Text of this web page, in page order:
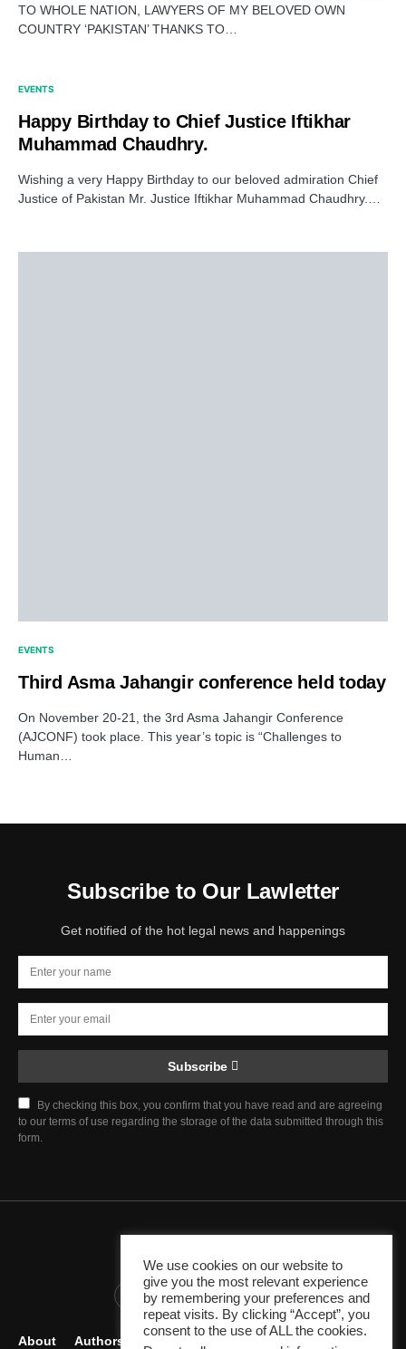
TO WHOLE NATION, LAWYERS OF MY BELOVED OWN
COUNTRY ‘PAKISTAN’ THANKS TO…
EVENTS
Happy Birthday to Chief Justice Iftikhar
Muhammad Chaudhry.
Wishing a very Happy Birthday to our beloved admiration Chief
Justice of Pakistan Mr. Justice Iftikhar Muhammad Chaudhry.…
EVENTS
Third Asma Jahangir conference held today
On November 20-21, the 3rd Asma Jahangir Conference
(AJCONF) took place. This year’s topic is “Challenges to
Human…
Subscribe to Our Lawletter
Get notified of the hot legal news and happenings
Subscribe
By checking this box, you confirm that you have read and are agreeing
to our terms of use regarding the storage of the data submitted through this
form.
345K 10K 1K
About Authors
We use cookies on our website to
give you the most relevant experience
by remembering your preferences and
repeat visits. By clicking “Accept”, you
consent to the use of ALL the cookies.